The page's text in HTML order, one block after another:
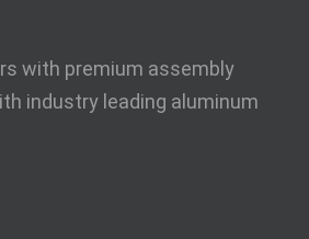
with premium assembly
industry leading aluminum